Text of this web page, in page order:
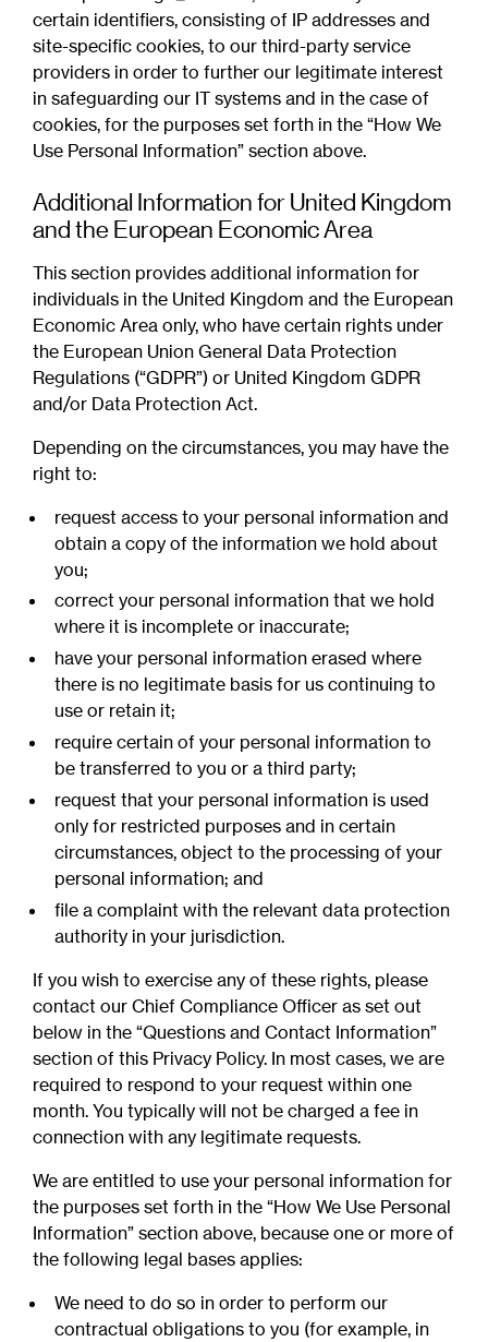
certain identifiers, consisting of IP addresses and
site-specific cookies, to our third-party service
providers in order to further our legitimate interest
in safeguarding our IT systems and in the case of
cookies, for the purposes set forth in the “How We
Use Personal Information” section above.
Additional Information for United Kingdom
and the European Economic Area
This section provides additional information for
individuals in the United Kingdom and the European
Economic Area only, who have certain rights under
the European Union General Data Protection
Regulations (“GDPR”) or United Kingdom GDPR
and/or Data Protection Act.
Depending on the circumstances, you may have the
right to:
request access to your personal information and
obtain a copy of the information we hold about
you;
correct your personal information that we hold
where it is incomplete or inaccurate;
have your personal information erased where
there is no legitimate basis for us continuing to
use or retain it;
require certain of your personal information to
be transferred to you or a third party;
request that your personal information is used
only for restricted purposes and in certain
circumstances, object to the processing of your
personal information; and
file a complaint with the relevant data protection
authority in your jurisdiction.
If you wish to exercise any of these rights, please
contact our Chief Compliance Officer as set out
below in the “Questions and Contact Information”
section of this Privacy Policy. In most cases, we are
required to respond to your request within one
month. You typically will not be charged a fee in
connection with any legitimate requests.
We are entitled to use your personal information for
the purposes set forth in the “How We Use Personal
Information” section above, because one or more of
the following legal bases applies:
We need to do so in order to perform our
contractual obligations to you (for example, in